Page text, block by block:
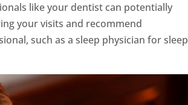
like your dentist can potentially
your visits and recommend
such as a sleep physician for sleep